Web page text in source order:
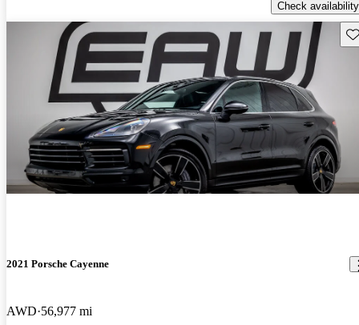
Check availability
2021 Porsche Cayenne
AWD 56,977 mi